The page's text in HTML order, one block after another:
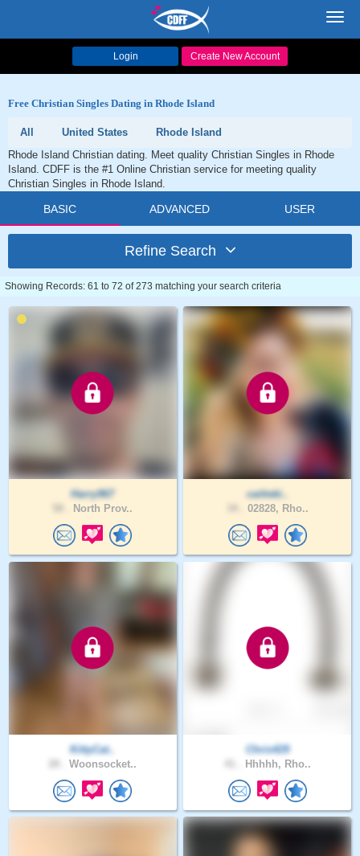
Login Create New Account
Free Christian Singles Dating in Rhode Island
All United States
Rhode Island
Rhode Island Christian dating. Meet quality Christian Singles in Rhode
Island. CDFF is the #1 Online Christian service for meeting quality
Christian Singles in Rhode Island.
BASIC ADVANCED USER
Refine Search
Showing Records: 61 to 72 of 273 matching your search criteria
Harry967
North Prov..
caitieki..
02828, Rho..
KittyCat..
Woonsocket..
Chris429
Hhhhh, Rho..